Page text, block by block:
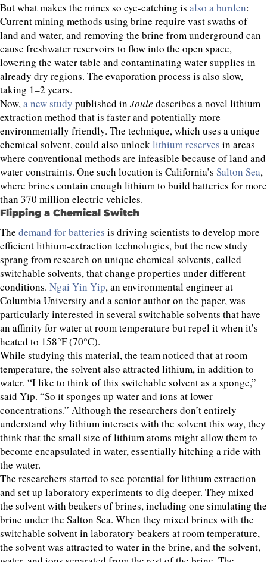
But what makes the mines so eye-catching is also a burden:
Current mining methods using brine require vast swaths of
land and water, and removing the brine from underground can
cause freshwater reservoirs to flow into the open space,
lowering the water table and contaminating water supplies in
already dry regions. The evaporation process is also slow,
taking 1–2 years.
Now,a new study published in Joule describes a novel lithium
extraction method that is faster and potentially more
environmentally friendly. The technique, which uses a unique
chemical solvent, could also unlocklithium reserves in areas
where conventional methods are infeasible because of land and
water constraints. One such location is California’s Salton Sea,
where brines contain enough lithium to build batteries for more
than 370 million electric vehicles.
Flipping a Chemical Switch
The demand for batteries is driving scientists to develop more
efficient lithium-extraction technologies, but the new study
sprang from research on unique chemical solvents, called
switchable solvents, that change properties under different
conditions. Ngai Yin Yip, an environmental engineer at
Columbia University and a senior author on the paper, was
particularly interested in several switchable solvents that have
an affinity for water at room temperature but repel it when it’s
heated to 158°F (70°C).
While studying this material, the team noticed that at room
temperature, the solvent also attracted lithium, in addition to
water. “I like to think of this switchable solvent as a sponge,”
said Yip. “So it sponges up water and ions at lower
concentrations.” Although the researchers don’t entirely
understand why lithium interacts with the solvent this way, they
think that the small size of lithium atoms might allow them to
become encapsulated in water, essentially hitching a ride with
the water.
The researchers started to see potential for lithium extraction
and set up laboratory experiments to dig deeper. They mixed
the solvent with beakers of brines, including one simulating the
brine under the Salton Sea. When they mixed brines with the
switchable solvent in laboratory beakers at room temperature,
the solvent was attracted to water in the brine, and the solvent,